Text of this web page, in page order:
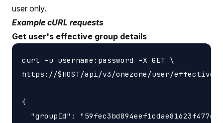
user only.
Example cURL requests
Get user's effective group details
curl -u username:password -X GET \
https://$HOST/api/v3/onezone/user/
{
"groupId":